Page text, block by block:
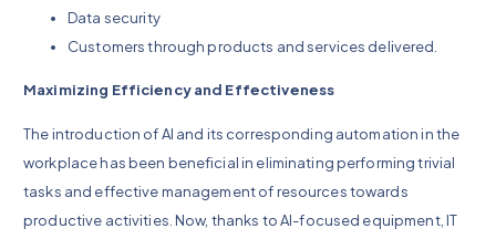
Data security
Customers through products and services delivered.
Maximizing Efficiency and Effectiveness
The introduction of AI and its corresponding automation in the
workplace has been beneficial in eliminating performing trivial
tasks and effective management of resources towards
productive activities. Now, thanks to AI-focused equipment, IT